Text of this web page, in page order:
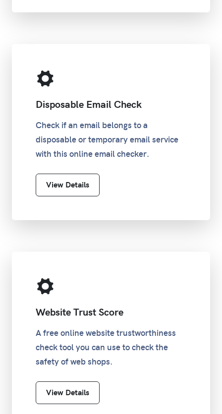
Disposable Email Check
Check if an email belongs to a
disposable or temporary email service
with this online email checker.
View Details
Website Trust Score
A free online website trustworthiness
check tool you can use to check the
safety of web shops.
View Details